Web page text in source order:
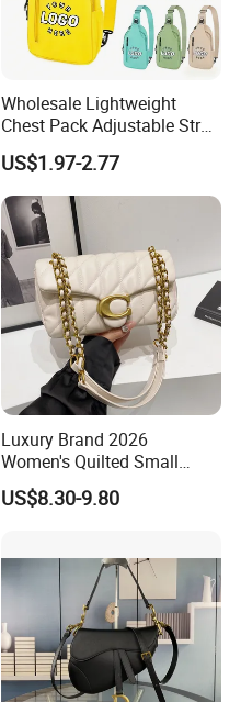
Wholesale Lightweight
Chest Pack Adjustable Strap
Crossbody Sling Bag
Custom Logo for Travel
US$1.97-2.77
Luxury Brand 2026
Women's Quilted Small
Chain Bags High Quality
Single Shoulder Crossbody
US$8.30-9.80